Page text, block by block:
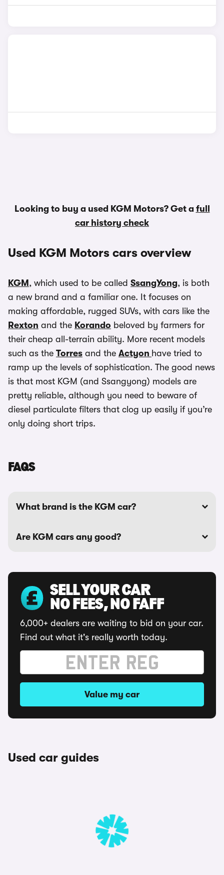
Looking to buy a used KGM Motors? Get a full
car history check
Used KGM Motors cars overview
KGM , which used to be called SsangYong, is both
a new brand and a familiar one. It focuses on
making affordable, rugged SUVs, with cars like the
Rexton and the Korando beloved by farmers for
their cheap all-terrain ability. More recent models
such as the Torres and the Actyon have tried to
ramp up the levels of sophistication. The good news
is that most KGM (and Ssangyong) models are
pretty reliable, although you need to beware of
diesel particulate filters that clog up easily if you’re
only doing short trips.
FAQS
What brand is the KGM car?
Are KGM cars any good?
SELL YOUR CAR
NO FEES, NO FAFF
6,000+ dealers are waiting to bid on your car.
Find out what it's really worth today.
Value my car
Used car guides